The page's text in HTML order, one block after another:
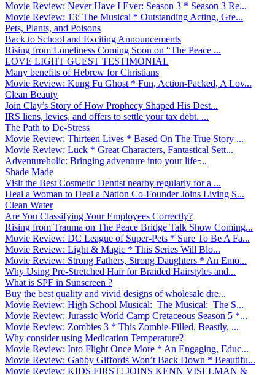
Movie Review: Never Have I Ever: Season 3 * Season 3 Re...
Movie Review: 13: The Musical * Outstanding Acting, Gre...
Pets, Plants, and Poisons
Back to School and Exciting Announcements
Rising from Loneliness Coming Soon on “The Peace ...
LOVE LIGHT GUEST TESTIMONIAL
Many benefits of Hebrew for Christians
Movie Review: Kung Fu Ghost * Fun, Action-Packed, A Lov...
Clean Beauty
Join Clay’s Story of How Prophecy Shaped His Dest...
IRS liens, levies, and offers to settle your tax debt. ...
The Path to De-Stress
Movie Review: Thirteen Lives * Based On The True Story ...
Movie Review: Luck * Great Characters, Fantastical Sett...
Adventureholic: Bringing adventure into your life ̵...
Shade Made
Visit the Best Cosmetic Dentist nearby regularly for a ...
Heal a Woman to Heal a Nation Co-Founder Joins Living S...
Clean Water
Are You Classifying Your Employees Correctly?
Rising from Trauma on The Peace Bridge Talk Show Coming...
Movie Review: DC League of Super-Pets * Sure To Be A Fa...
Movie Review: Light & Magic * This Series Will Blo...
Movie Review: Strong Fathers, Strong Daughters * An Emo...
Why Using Pre-Stretched Hair for Braided Hairstyles and...
What is SPF in Sunscreen ?
Buy the best quality and vivid designs of wholesale dre...
Movie Review: High School Musical: The Musical: The S...
Movie Review: Jurassic World Camp Cretaceous Season 5 *...
Movie Review: Zombies 3 * This Zombie-Filled, Beastly, ...
Why consider using Medication Temperature?
Movie Review: Into Flight Once More * An Engaging, Educ...
Movie Review: Gabby Giffords Won’t Back Down * Beautifu...
Movie Review: KIDS FIRST! JOINS KENN VISELMAN &